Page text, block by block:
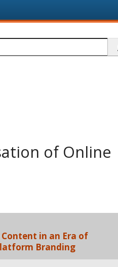
of Online
in an Era of
Branding